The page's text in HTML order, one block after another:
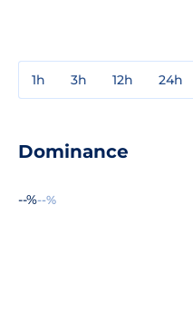
1h 3h 12h 24h
Dominance
--%--%